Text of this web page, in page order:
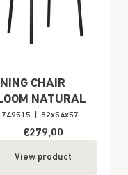
CHAIR
NATURAL
749515 82x54x57
€279,00
View product